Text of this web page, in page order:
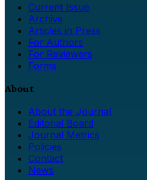
Current Issue
Archive
Articles in Press
For Authors
For Reviewers
Forms
About
About the Journal
Editorial Board
Journal Metrics
Policies
Contact
News